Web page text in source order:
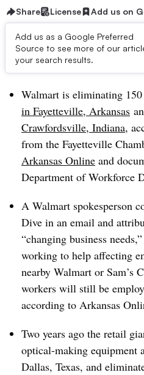
Share License Add us on
Add us as a Google Preferred
Source to see more of our
your search results.
Dive Brief:
Walmart is eliminating
in Fayetteville, Arkansas
Crawfordsville, Indiana,
from the Fayetteville
Arkansas Online and
Department of Workforce
A Walmart spokesperson
Dive in an email and
“changing business
working to help affecting
nearby Walmart or Sam’s
workers will still be
according to Arkansas
Two years ago the retail
optical-making equipment
Dallas, Texas, and